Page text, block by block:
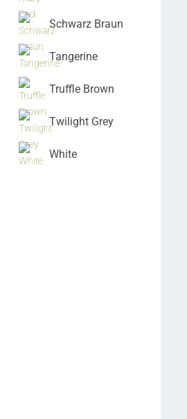
Schwarz Braun
Tangerine
Truffle Brown
Twilight Grey
White